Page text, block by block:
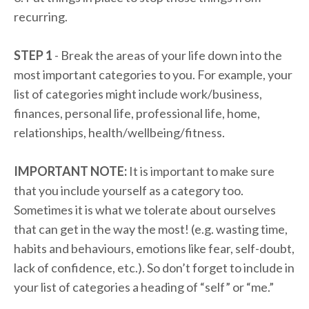
recurring.
STEP 1 - Break the areas of your life down into the
most important categories to you. For example, your
list of categories might include work/business,
finances, personal life, professional life, home,
relationships, health/wellbeing/fitness.
IMPORTANT NOTE: It is important to make sure
that you include yourself as a category too.
Sometimes it is what we tolerate about ourselves
that can get in the way the most! (e.g. wasting time,
habits and behaviours, emotions like fear, self-doubt,
lack of confidence, etc.). So don’t forget to include in
your list of categories a heading of “self” or “me.”